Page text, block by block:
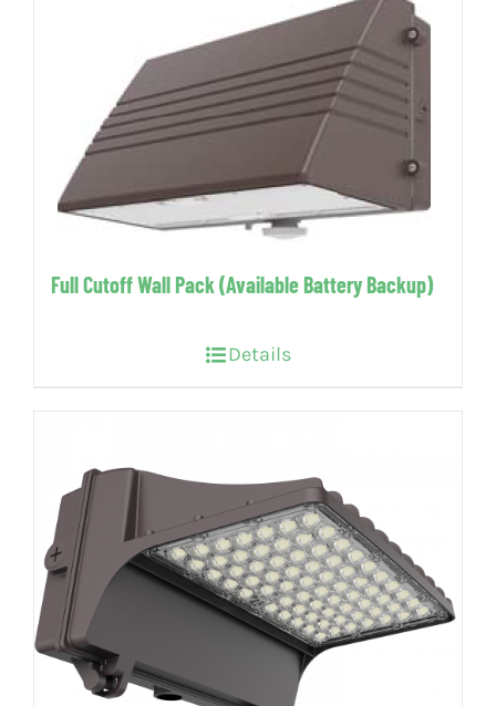
Full Cutoff Wall Pack (Available Battery Backup)
Details